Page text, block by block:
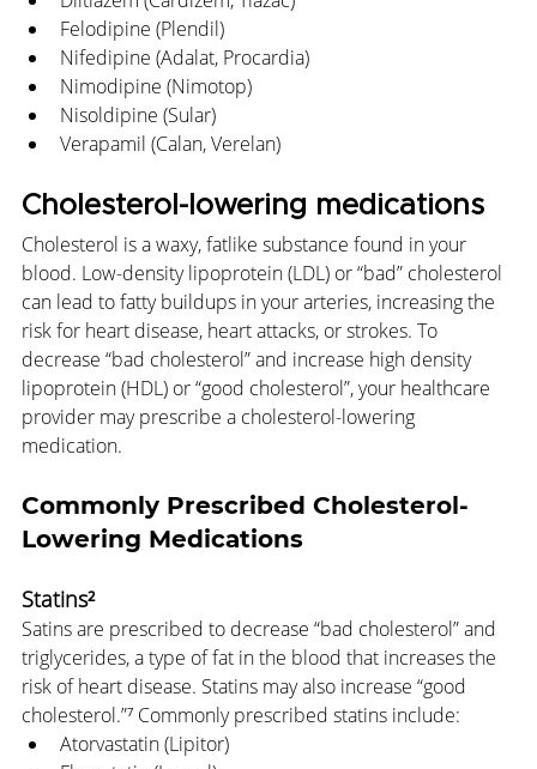
Felodipine (Plendil)
Nifedipine (Adalat, Procardia)
Nimodipine (Nimotop)
Nisoldipine (Sular)
Verapamil (Calan, Verelan)
Cholesterol-lowering medications
Cholesterol is a waxy, fatlike substance found in your
blood. Low-density lipoprotein (LDL) or “bad” cholesterol
can lead to fatty buildups in your arteries, increasing the
risk for heart disease, heart attacks, or strokes. To
decrease “bad cholesterol” and increase high density
lipoprotein (HDL) or “good cholesterol”, your healthcare
provider may prescribe a cholesterol-lowering
medication.
Commonly Prescribed Cholesterol-
Lowering Medications
Statins²
Satins are prescribed to decrease “bad cholesterol” and
triglycerides, a type of fat in the blood that increases the
risk of heart disease. Statins may also increase “good
cholesterol.”⁷ Commonly prescribed statins include:
Atorvastatin (Lipitor)